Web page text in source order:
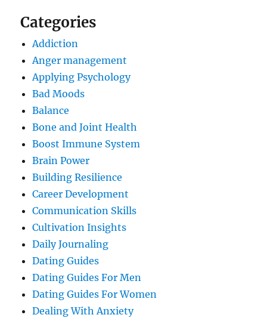
Categories
Addiction
Anger management
Applying Psychology
Bad Moods
Balance
Bone and Joint Health
Boost Immune System
Brain Power
Building Resilience
Career Development
Communication Skills
Cultivation Insights
Daily Journaling
Dating Guides
Dating Guides For Men
Dating Guides For Women
Dealing With Anxiety